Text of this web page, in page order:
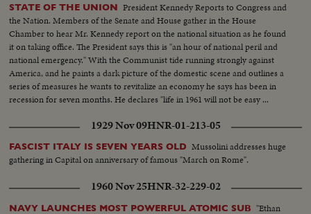
STATE OF THE UNION President Kennedy Reports to Congress and
the Nation. Members of the Senate and House gather in the House
Chamber to hear Mr. Kennedy report on the national situation as he found
it on taking office. The President says this is "an hour of national peril and
national emergency." With the Communist tide running strongly against
America, and he paints a dark picture of the domestic scene and outlines a
series of measures he wants to revitalize an economy he says has been in
recession for seven months. He declares "life in 1961 will not be easy ...
1929 Nov 09HNR-01-213-05
FASCIST ITALY IS SEVEN YEARS OLD Mussolini addresses huge
gathering in Capital on anniversary of famous "March on Rome".
1960 Nov 25HNR-32-229-02
NAVY LAUNCHES MOST POWERFUL ATOMIC SUB "Ethan